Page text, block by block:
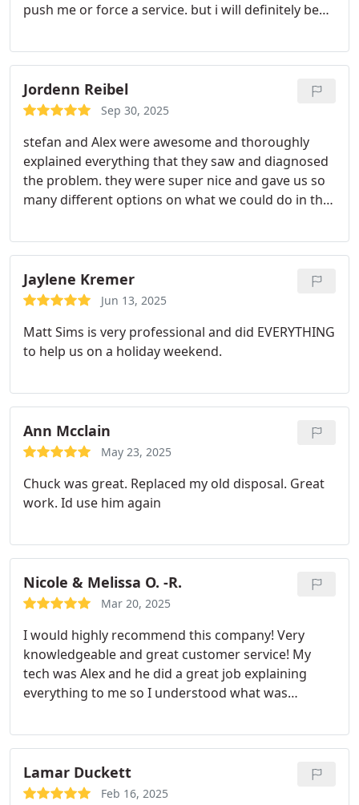
push me or force a service. but i will definitely be
Jordenn Reibel
Sep 30, 2025
stefan and Alex were awesome and thoroughly
explained everything that they saw and diagnosed
the problem. they were super nice and gave us so
many different options on what we could do in the
them personally.
Jaylene Kremer
Jun 13, 2025
Matt Sims is very professional and did EVERYTHING
to help us on a holiday weekend.
Ann Mcclain
May 23, 2025
Chuck was great. Replaced my old disposal. Great
work. Id use him again
Nicole & Melissa O. -R.
Mar 20, 2025
I would highly recommend this company! Very
knowledgeable and great customer service! My
tech was Alex and he did a great job explaining
everything to me so I understood what was
Lamar Duckett
Feb 16, 2025